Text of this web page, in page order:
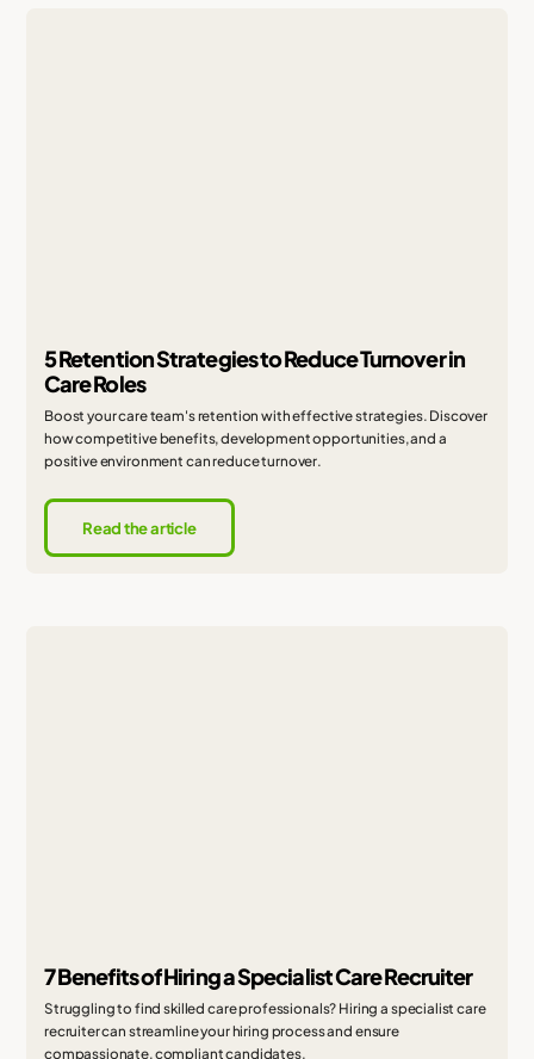
5 Retention Strategies to Reduce Turnover in
Care Roles
Boost your care team's retention with effective strategies. Discover
how competitive benefits, development opportunities, and a
positive environment can reduce turnover.
Read the article
7 Benefits of Hiring a Specialist Care Recruiter
Struggling to find skilled care professionals? Hiring a specialist care
recruiter can streamline your hiring process and ensure
compassionate, compliant candidates.